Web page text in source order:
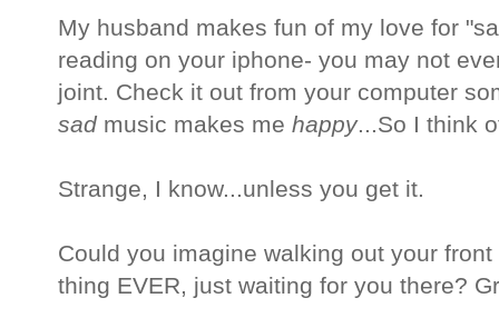
My husband makes fun of my love for
reading on your iphone- you may not
joint. Check it out from your computer
sad music makes me happy...So I think
Strange, I know...unless you get it.
Could you imagine walking out your
thing EVER, just waiting for you there?